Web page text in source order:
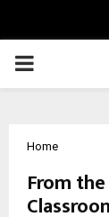
PRIMARY
Home
From